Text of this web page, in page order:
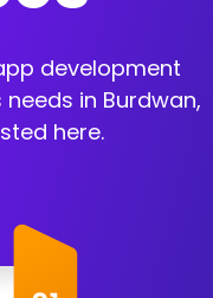
development
in Burdwan,
here.